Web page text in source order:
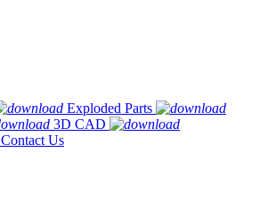
Exploded Parts
3D CAD
Contact Us